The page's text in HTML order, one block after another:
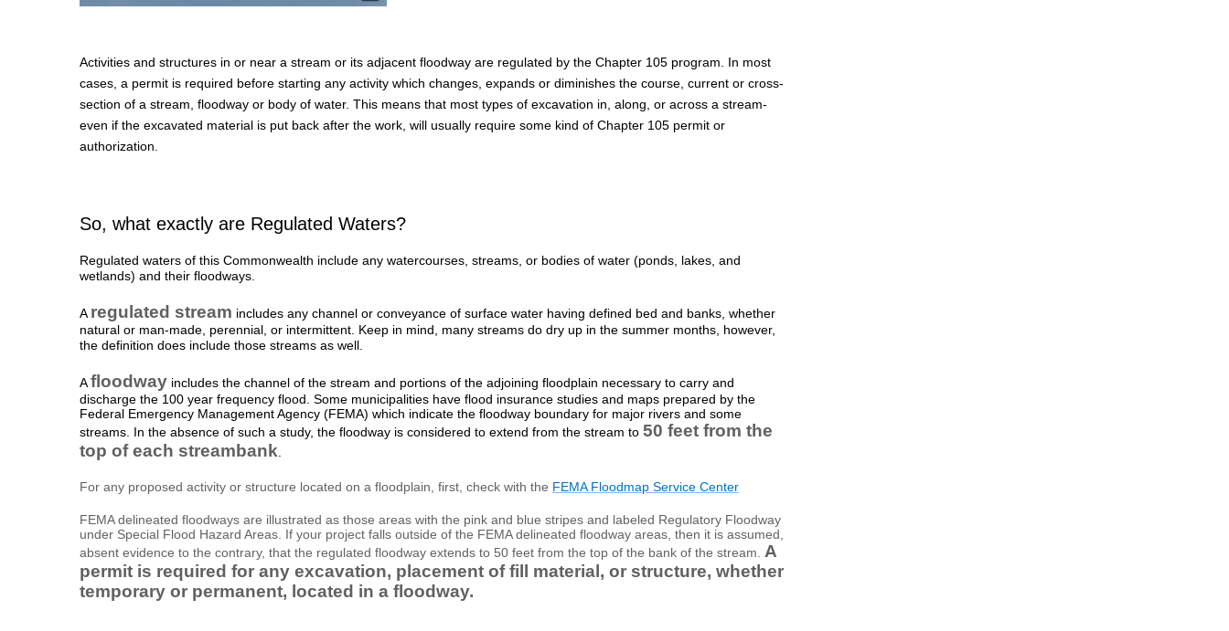
Activities and structures in or near a stream or its adjacent floodway are regulated by the Chapter 105 program. In most
cases, a permit is required before starting any activity which changes, expands or diminishes the course, current or cross-
section of a stream, floodway or body of water. This means that most types of excavation in, along, or across a stream-
even if the excavated material is put back after the work, will usually require some kind of Chapter 105 permit or
authorization.
So, what exactly are Regulated Waters?
Regulated waters of this Commonwealth include any watercourses, streams, or bodies of water (ponds, lakes, and
wetlands) and their floodways.
A regulated stream includes any channel or conveyance of surface water having defined bed and banks, whether
natural or man-made, perennial, or intermittent. Keep in mind, many streams do dry up in the summer months, however,
the definition does include those streams as well.
Afloodway includes the channel of the stream and portions of the adjoining floodplain necessary to carry and
discharge the 100 year frequency flood. Some municipalities have flood insurance studies and maps prepared by the
Federal Emergency Management Agency (FEMA) which indicate the floodway boundary for major rivers and some
streams. In the absence of such a study, the floodway is considered to extend from the stream to 50 feet from the
top of each streambank
For any proposed activity or structure located on a floodplain, first, check with the FEMA Floodmap Service Center
FEMA delineated floodways are illustrated as those areas with the pink and blue stripes and labeled Regulatory Floodway
under Special Flood Hazard Areas. If your project falls outside of the FEMA delineated floodway areas, then it is assumed,
absent evidence to the contrary, that the regulated floodway extends to 50 feet from the top of the bank of the stream.
A
permit is required for any excavation, placement of fill material, or structure, whether
temporary or permanent, located in a floodway.